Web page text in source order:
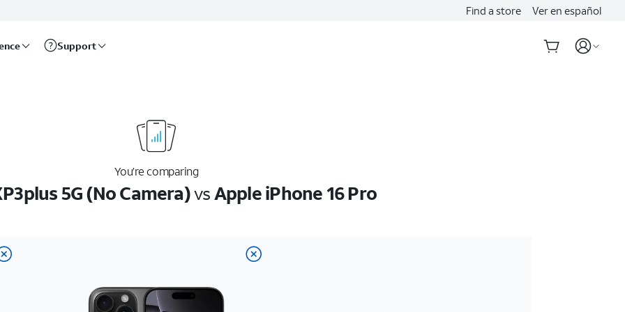
Find a store Ver en español
Support
You’re comparing
5G (No Camera)vsApple iPhone 16 Pro